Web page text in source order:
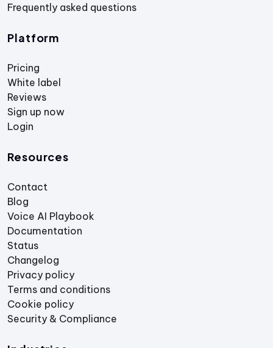
Frequently asked questions
Platform
Pricing
White label
Reviews
Sign up now
Login
Resources
Contact
Blog
Voice AI Playbook
Documentation
Status
Changelog
Privacy policy
Terms and conditions
Cookie policy
Security & Compliance